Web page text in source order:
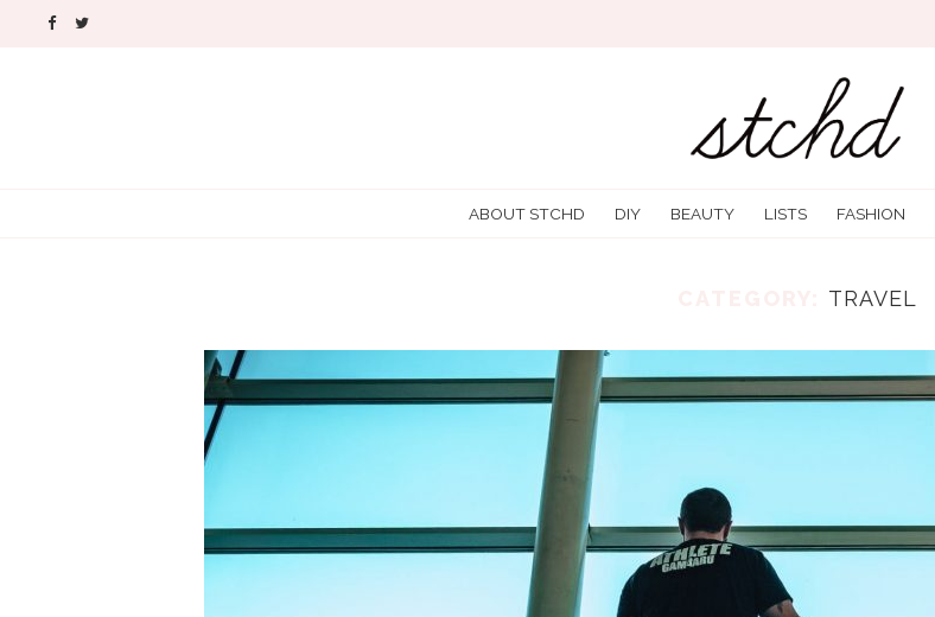
ABOUT STCHD DIY BEAUTY LISTS FASHION
TRAVEL